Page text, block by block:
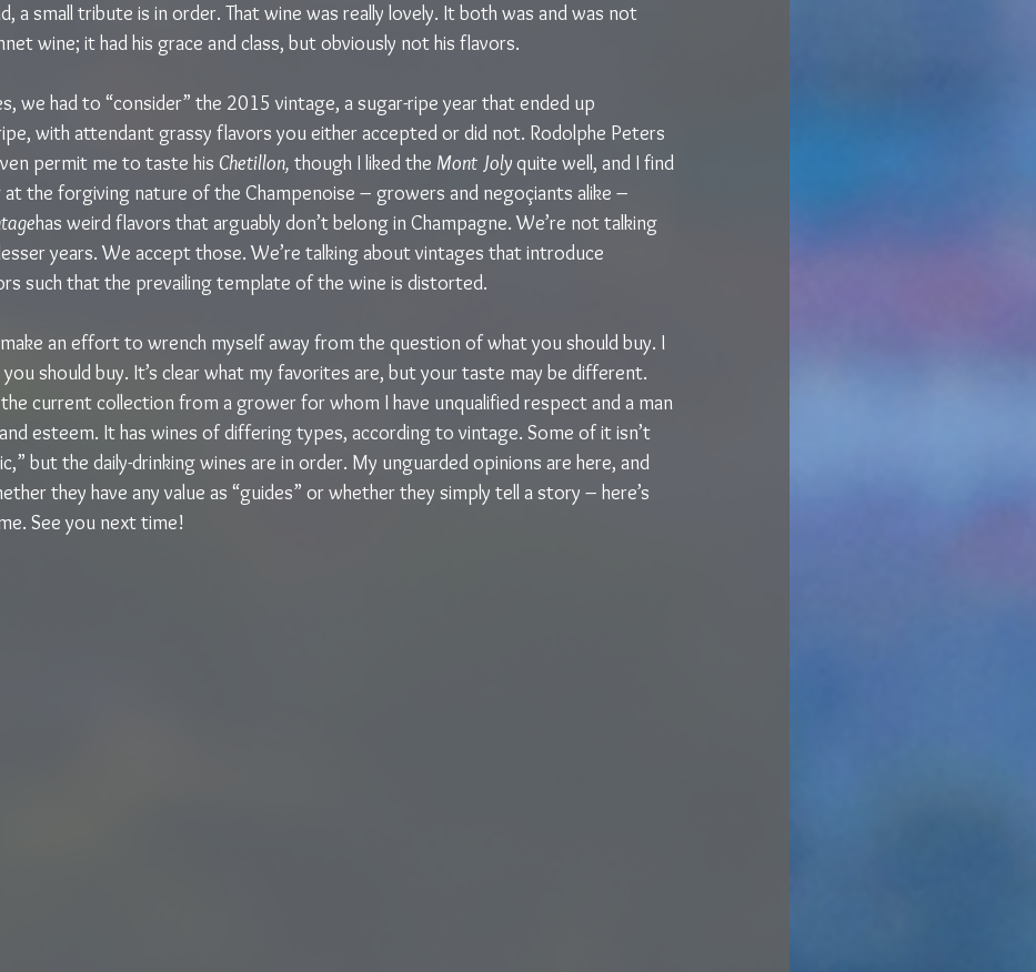
a small tribute is in order. That wine was really lovely. It both was and was not
wine; it had his grace and class, but obviously not his flavors.
we had to “consider” the 2015 vintage, a sugar-ripe year that ended up
with attendant grassy flavors you either accepted or did not. Rodolphe Peters
permit me to taste his Chetillon, though I liked the Mont Joly quite well, and I find
the forgiving nature of the Champenoise – growers and negoçiants alike –
has weird flavors that arguably don’t belong in Champagne. We’re not talking
years. We accept those. We’re talking about vintages that introduce
such that the prevailing template of the wine is distorted.
an effort to wrench myself away from the question of what you should buy. I
you should buy. It’s clear what my favorites are, but your taste may be different.
the current collection from a grower for whom I have unqualified respect and a man
esteem. It has wines of differing types, according to vintage. Some of it isn’t
but the daily-drinking wines are in order. My unguarded opinions are here, and
they have any value as “guides” or whether they simply tell a story – here’s
See you next time!